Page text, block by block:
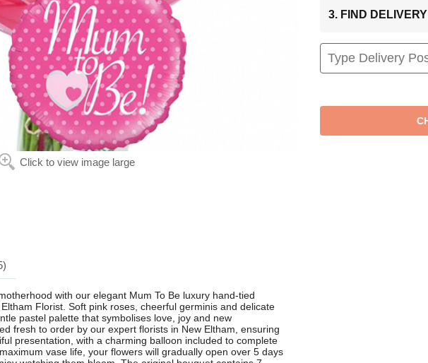
Click to view image large
3. FIND
with our elegant Mum To Be luxury hand-tied
Florist. Soft pink roses, cheerful germinis and delicate
pastel palette that symbolises love, joy and new
fresh to order by our expert florists in New Eltham, ensuring
presentation, with a charming balloon included to complete
vase life, your flowers will gradually open over 5 days